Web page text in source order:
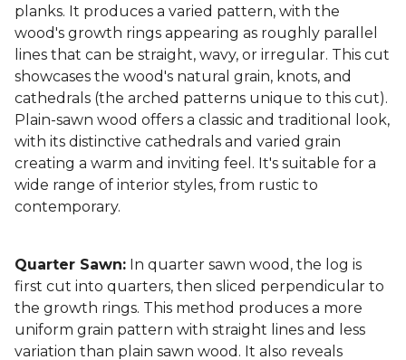
planks. It produces a varied pattern, with the
wood's growth rings appearing as roughly parallel
lines that can be straight, wavy, or irregular. This cut
showcases the wood's natural grain, knots, and
cathedrals (the arched patterns unique to this cut).
Plain-sawn wood offers a classic and traditional look,
with its distinctive cathedrals and varied grain
creating a warm and inviting feel. It's suitable for a
wide range of interior styles, from rustic to
contemporary.
Quarter Sawn: In quarter sawn wood, the log is
first cut into quarters, then sliced perpendicular to
the growth rings. This method produces a more
uniform grain pattern with straight lines and less
variation than plain sawn wood. It also reveals